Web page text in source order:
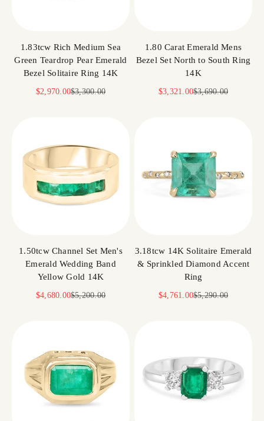
1.83tcw Rich Medium Sea
Green Teardrop Pear Emerald
Bezel Solitaire Ring 14K
Sale price
$2,970.00Regular price
$3,300.00
1.80 Carat Emerald Mens
Bezel Set North to South Ring
14K
Sale price
$3,321.00Regular price
$3,690.00
1.50tcw Channel Set Men's
Emerald Wedding Band
Yellow Gold 14K
Sale price
$4,680.00Regular price
$5,200.00
3.18tcw 14K Solitaire Emerald
& Sprinkled Diamond Accent
Ring
Sale price
$4,761.00Regular price
$5,290.00